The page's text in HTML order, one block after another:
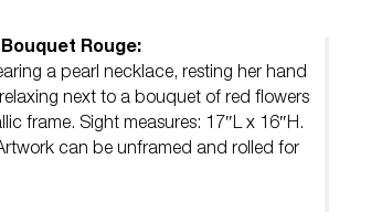
Rouge:
a pearl necklace, resting her hand
next to a bouquet of red flowers
frame. Sight measures: 17″L x 16″H.
can be unframed and rolled for